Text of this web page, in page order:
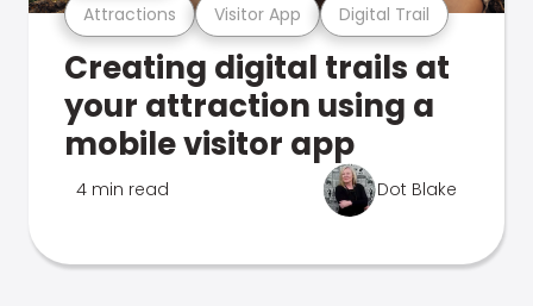
Attractions Visitor App Digital Trail
Creating digital trails at
your attraction using a
mobile visitor app
4 min read Dot Blake